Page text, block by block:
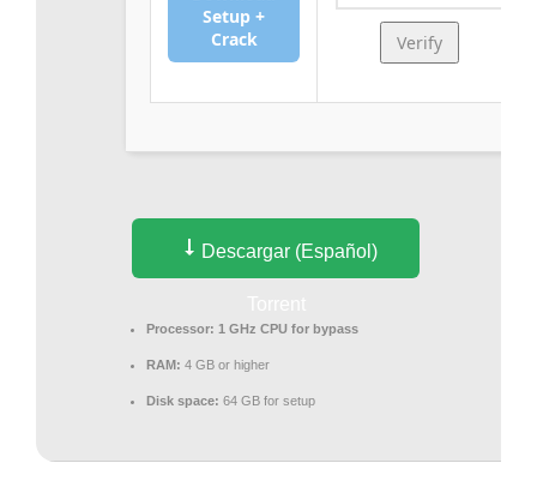
Setup +
Crack
Verify
Descargar (Español)
Processor: 1 GHz CPU for bypass
RAM: 4 GB or higher
Disk space: 64 GB for setup